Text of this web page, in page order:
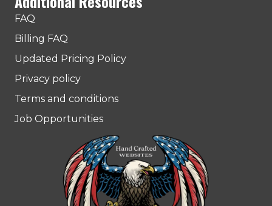
FAQ
Billing FAQ
Updated Pricing Policy
Privacy policy
Terms and conditions
Job Opportunities